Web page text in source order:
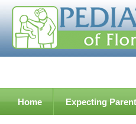
Home Expecting